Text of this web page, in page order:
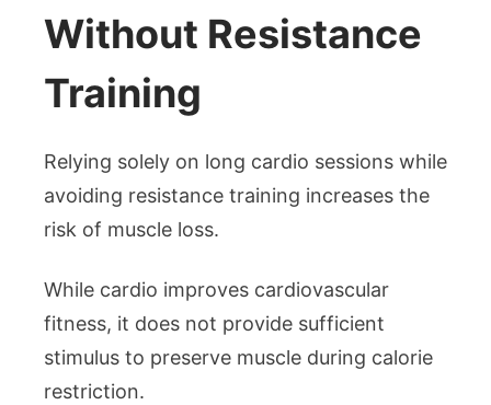
Without Resistance
Training
Relying solely on long cardio sessions while
avoiding resistance training increases the
risk of muscle loss.
While cardio improves cardiovascular
fitness, it does not provide sufficient
stimulus to preserve muscle during calorie
restriction.